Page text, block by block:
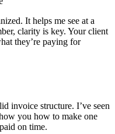
It helps me see at a
clarity is key. Your client
they’re paying for
invoice structure. I’ve seen
you how to make one
on time.